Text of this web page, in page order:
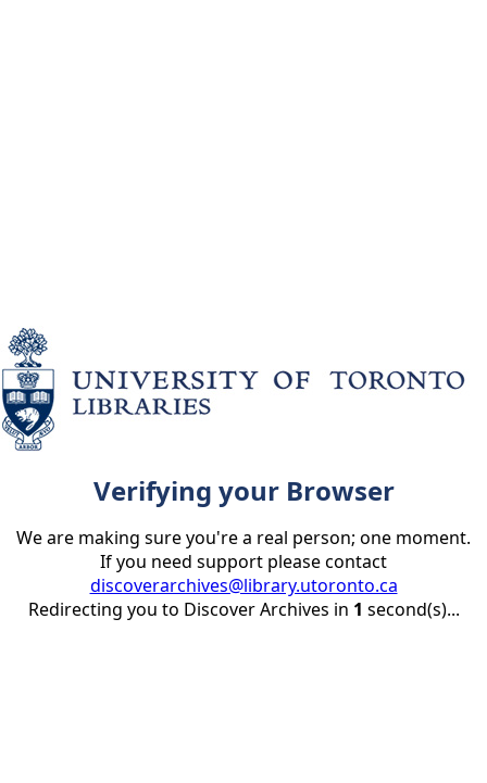
Verifying your Browser
We are making sure you're a real person; one moment.
If you need support please contact
discoverarchives@library.utoronto.ca
Redirecting you to Discover Archives in 1 second(s)...